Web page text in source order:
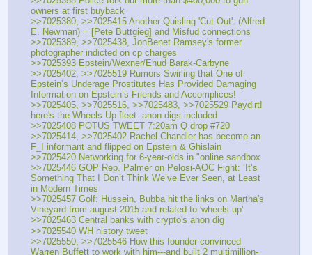
owners at first buyback
>>7025380, >>7025415 Another Quisling 'Cut-Out': (Alfred
E. Newman) = [Pete Buttgieg] and Misfud connections
>>7025389, >>7025438, JonBenet Ramsey's former
photographer indicted on cp charges
>>7025393 Epstein/Wexner/Ehud Barak-Carbyne
>>7025402, >>7025519 Rumors Swirling that One of
Epstein’s Underage Prostitutes Has Provided Damaging
Information on Epstein’s Friends and Accomplices!
>>7025405, >>7025516, >>7025483, >>7025529 Paydirt!
here's the Wheels Up fleet. anon digs included
>>7025408 POTUS TWEET 7:20am Q drop #720
>>7025414, >>7025402 Rachel Chandler has become an
F_I informant and flipped on Epstein & Ghislain
>>7025420 Networking for 6-year-olds in "online sandbox
>>7025446 GOP Rep. Palmer on Pelosi-AOC Fight: ‘It’s
Something That I Don’t Think We’ve Ever Seen, at Least
in Modern Times
>>7025457 Golf: Hussein, Bubba hit the links on Martha's
Vineyard-from august 2015 and related to 'wheels up'
>>7025463 Central banks with crypto's anon dig
>>7025540 WH history tweet
>>7025550, >>7025546 How this founder convinced
Warren Buffett to work with him---and built 2 multimillion-